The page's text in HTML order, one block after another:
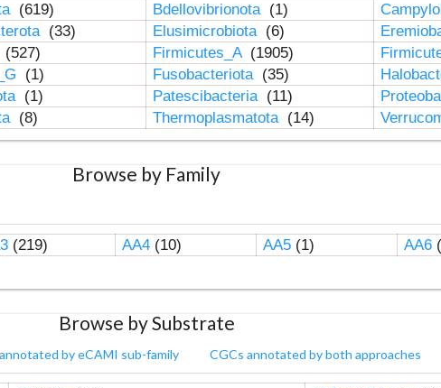
(619) Bdellovibrionota (1)
(33) Elusimicrobiota (6)
(527) Firmicutes_A (1905)
(1) Fusobacteriota (35)
(1) Patescibacteria (11)
(8) Thermoplasmatota (14)
Browse by Family
(219) AA4(10) AA5(1) AA6
Browse by Substrate
by eCAMI sub-family CGCs annotated by both approaches